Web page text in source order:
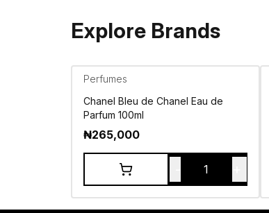
Explore Brands
Perfumes
Chanel Bleu de Chanel Eau de
Parfum 100ml
₦265,000
1